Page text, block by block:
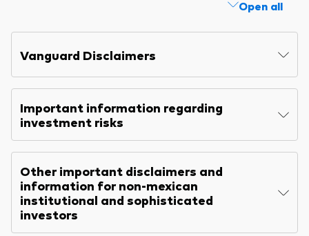
About our products
Index ETFs
Mutual Funds
ESG investments
Active fixed income investments
Marketing Resources
About Vanguard
Open all
Vanguard Disclaimers
Important information regarding
investment risks
Other important disclaimers and
information for non-mexican
institutional and sophisticated
investors